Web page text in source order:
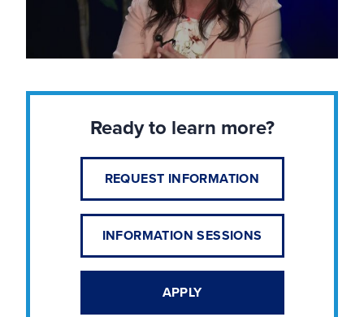
Ready to learn more?
REQUEST INFORMATION
INFORMATION SESSIONS
APPLY